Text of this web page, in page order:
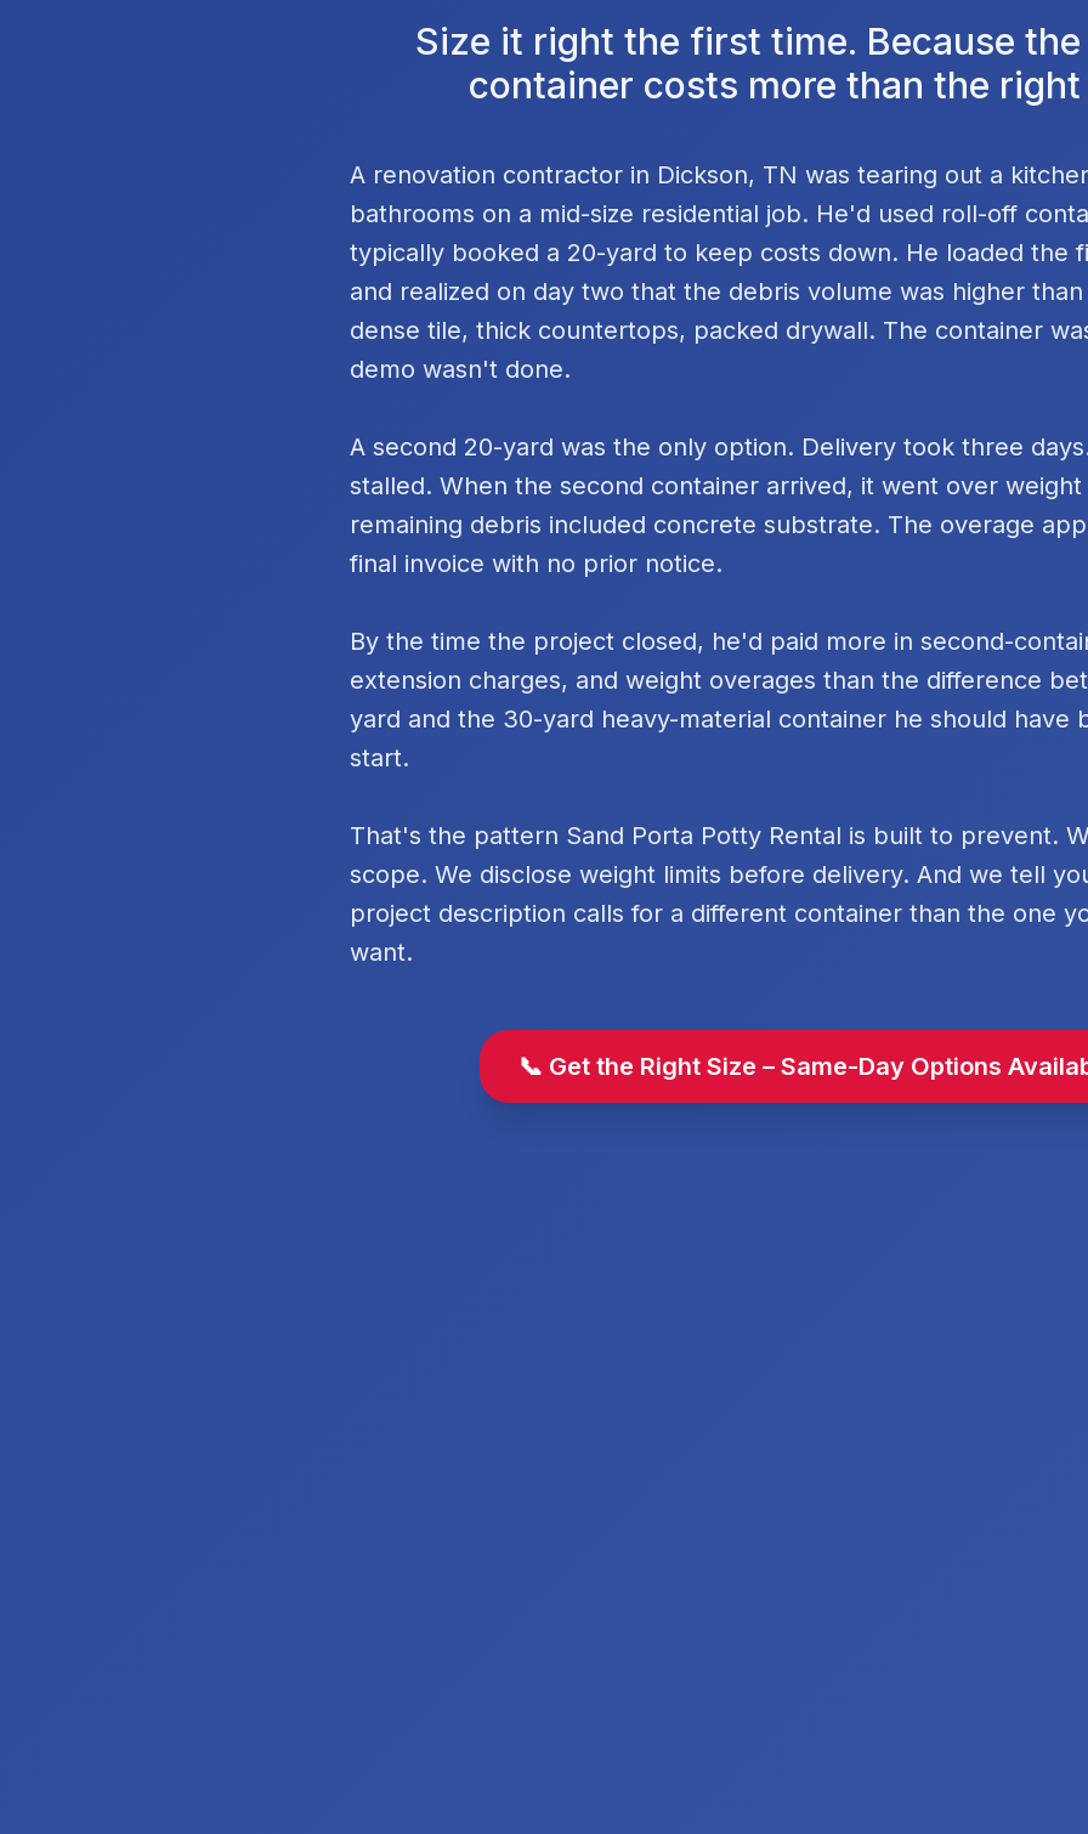
Size it right the first time. Because
container costs more than the right
A renovation contractor in Dickson, TN was tearing out a
bathrooms on a mid-size residential job. He'd used roll-off
typically booked a 20-yard to keep costs down. He loaded the
and realized on day two that the debris volume was higher
dense tile, thick countertops, packed drywall. The container
demo wasn't done.
A second 20-yard was the only option. Delivery took three
stalled. When the second container arrived, it went over
remaining debris included concrete substrate. The overage
final invoice with no prior notice.
By the time the project closed, he'd paid more in second-
extension charges, and weight overages than the difference
yard and the 30-yard heavy-material container he should have
start.
That's the pattern Sand Porta Potty Rental is built to prevent.
scope. We disclose weight limits before delivery. And we tell
project description calls for a different container than the one
want.
📞 Get the Right Size – Same-Day Options